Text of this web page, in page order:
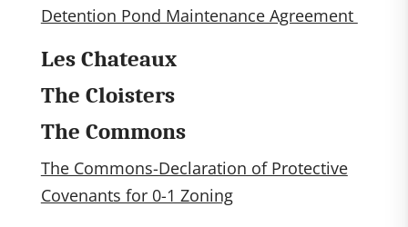
Detention Pond Maintenance Agreement
Les Chateaux
The Cloisters
The Commons
The Commons-Declaration of Protective
Covenants for 0-1 Zoning